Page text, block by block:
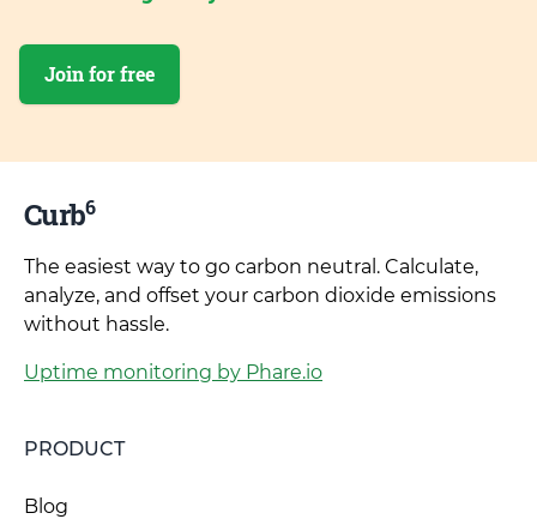
Join for free
Curb6
The easiest way to go carbon neutral. Calculate,
analyze, and offset your carbon dioxide emissions
without hassle.
Uptime monitoring by Phare.io
PRODUCT
Blog